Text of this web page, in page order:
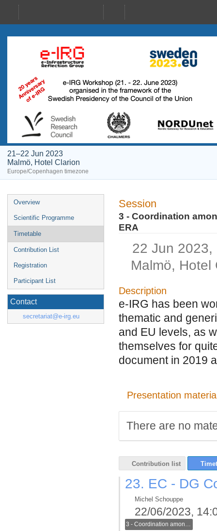
21–22 Jun 2023
Malmö, Hotel Clarion
Europe/Copenhagen timezone
Event
menu
Overview
Scientific Programme
Timetable
Contribution List
Registration
Participant List
Contact
secretariat@e-irg.eu
Session
3 - Coordination
ERA
22 Jun 2023,
Malmö, Hotel
Description
e-IRG has been
thematic and
and EU levels, as
themselves for
document in 2019
Presentation
There are no
Contribution list
23. EC - DG
Michel Schouppe
22/06/2023,